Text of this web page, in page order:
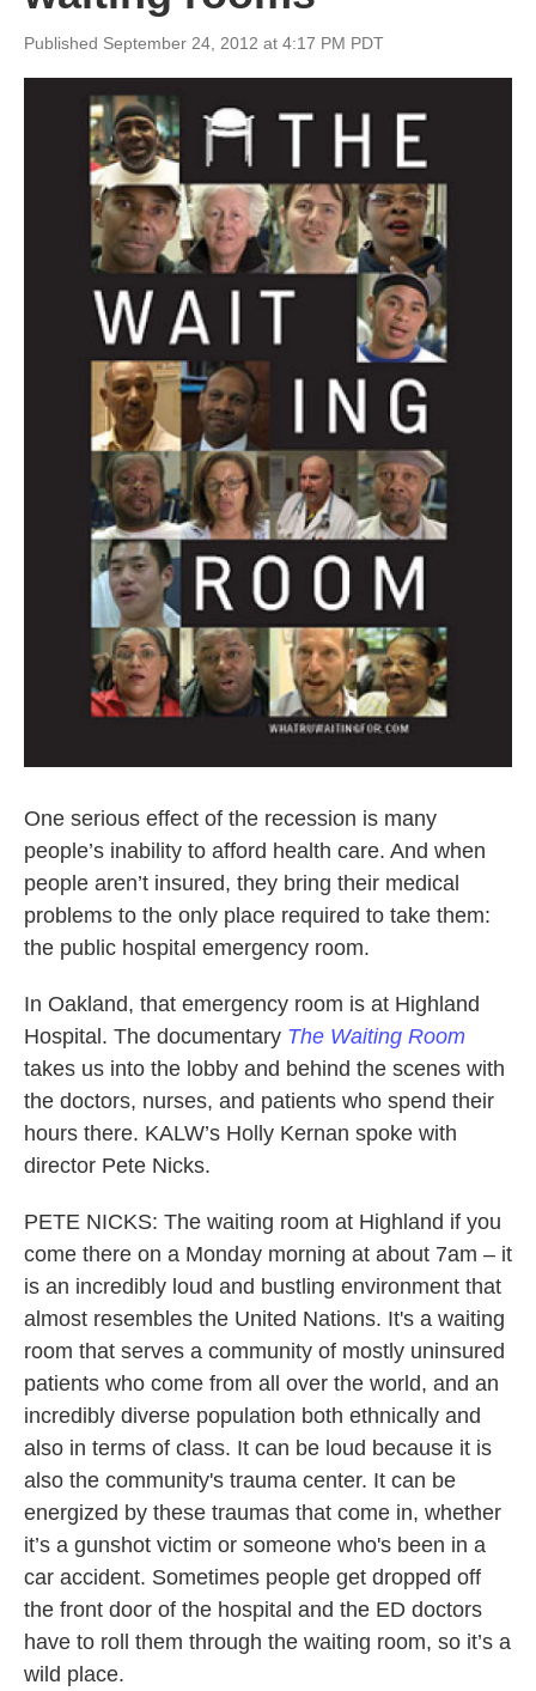
Published September 24, 2012 at 4:17 PM PDT
One serious effect of the recession is many
people’s inability to afford health care. And when
people aren’t insured, they bring their medical
problems to the only place required to take them:
the public hospital emergency room.
In Oakland, that emergency room is at Highland
Hospital. The documentary The Waiting Room
takes us into the lobby and behind the scenes with
the doctors, nurses, and patients who spend their
hours there. KALW’s Holly Kernan spoke with
director Pete Nicks.
PETE NICKS: The waiting room at Highland if you
come there on a Monday morning at about 7am – it
is an incredibly loud and bustling environment that
almost resembles the United Nations. It's a waiting
room that serves a community of mostly uninsured
patients who come from all over the world, and an
incredibly diverse population both ethnically and
also in terms of class. It can be loud because it is
also the community's trauma center. It can be
energized by these traumas that come in, whether
it’s a gunshot victim or someone who's been in a
car accident. Sometimes people get dropped off
the front door of the hospital and the ED doctors
have to roll them through the waiting room, so it’s a
wild place.